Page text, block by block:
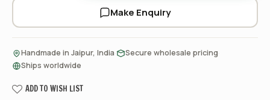
Make Enquiry
Handmade in Jaipur, India Secure wholesale pricing
Ships worldwide
ADD TO WISH LIST